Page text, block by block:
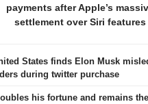
payments after Apple’s
settlement over Siri features
States finds Elon Musk
during twitter purchase
his fortune and remains the